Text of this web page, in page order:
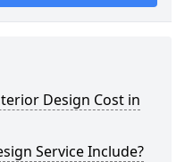
Design Cost in
Service Include?